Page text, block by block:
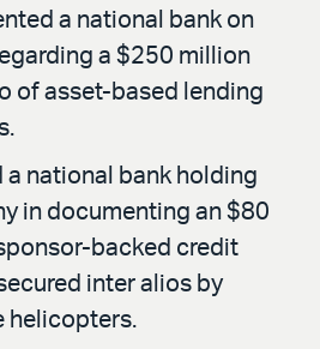
a national bank on
a $250 million
of asset-based lending
a national bank holding
in documenting an $80
backed credit
inter alios by
helicopters.